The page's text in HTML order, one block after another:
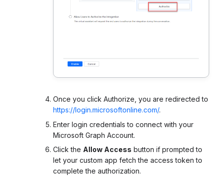
Once you click Authorize, you are redirected to
https://login.microsoftonline.com/.
Enter login credentials to connect with your
Microsoft Graph Account.
Click the Allow Access button if prompted to
let your custom app fetch the access token to
complete the authorization.